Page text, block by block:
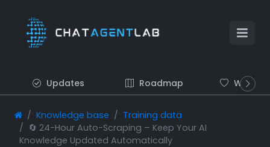
Updates Roadmap Wish list
Knowledge base
Training data
🔄 24-Hour Auto-Scraping – Keep Your AI
Knowledge Updated Automatically